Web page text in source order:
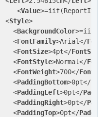
<Value>
<Style>
<BackgroundColor>
<FontFamily>Arial</
<FontSize>4pt</FontSize
<FontStyle>Normal</
<FontWeight>700</
<PaddingBottom>0pt</
<PaddingLeft>0pt</
<PaddingRight>0pt</
<PaddingTop>0pt</